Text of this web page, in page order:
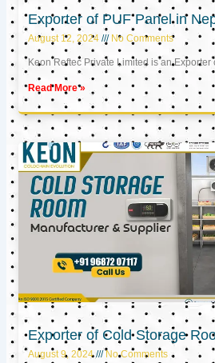
Exporter of PUF Panel in
August 12, 2024 No Comments
Keon Reftec Private Limited is an Exporter
Read More »
Exporter of Cold Storage
August 9, 2024 No Comments